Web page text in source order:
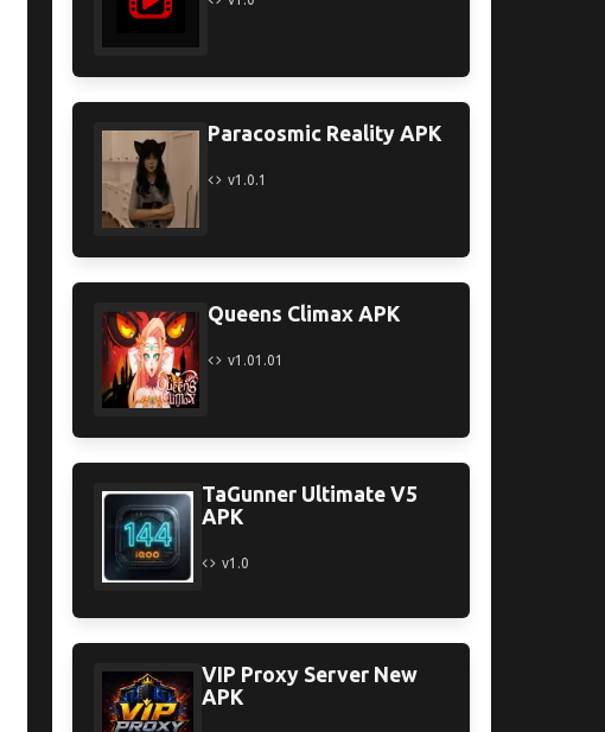
Paracosmic Reality APK
v1.0.1
Queens Climax APK
v1.01.01
TaGunner Ultimate V5
APK
v1.0
VIP Proxy Server New
APK